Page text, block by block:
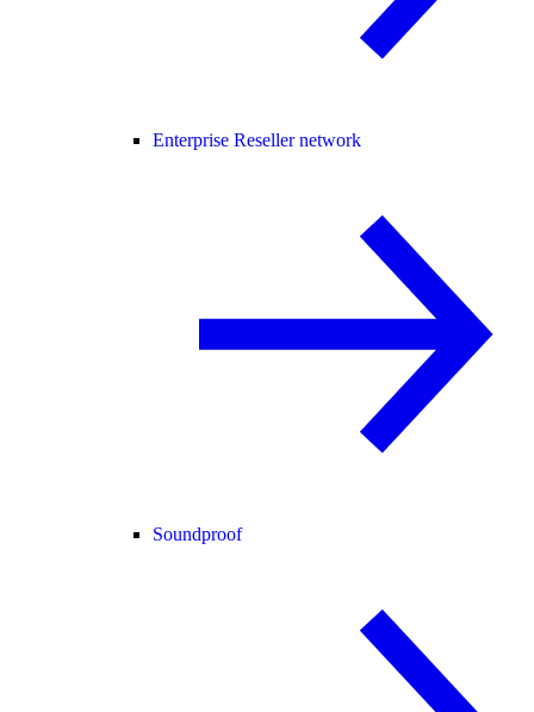
Enterprise Reseller network
Soundproof